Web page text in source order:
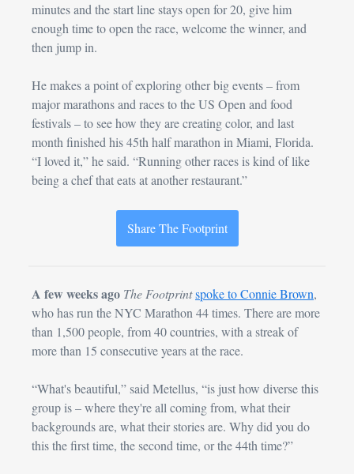
minutes and the start line stays open for 20, give him
enough time to open the race, welcome the winner, and
then jump in.
He makes a point of exploring other big events – from
major marathons and races to the US Open and food
festivals – to see how they are creating color, and last
month finished his 45th half marathon in Miami, Florida.
“I loved it,” he said. “Running other races is kind of like
being a chef that eats at another restaurant.”
Share The Footprint
A few weeks ago The Footprintspoke to Connie Brown,
who has run the NYC Marathon 44 times. There are more
than 1,500 people, from 40 countries, with a streak of
more than 15 consecutive years at the race.
“What's beautiful,” said Metellus, “is just how diverse this
group is – where they're all coming from, what their
backgrounds are, what their stories are. Why did you do
this the first time, the second time, or the 44th time?”